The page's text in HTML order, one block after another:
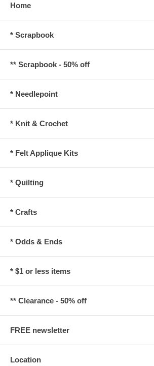
Home
* Scrapbook
** Scrapbook - 50% off
* Needlepoint
* Knit & Crochet
* Felt Applique Kits
* Quilting
* Crafts
* Odds & Ends
* $1 or less items
** Clearance - 50% off
FREE newsletter
Location